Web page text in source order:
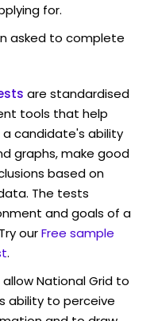
for.
asked to complete
are standardised
tools that help
candidate's ability
graphs, make good
based on
The tests
and goals of a
ourFree sample
.
allow National Grid to
ability to perceive